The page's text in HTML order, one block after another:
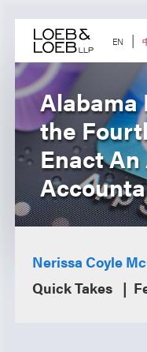
content EN
Alabama
the
Enact
Nerissa Coyle
Quick Takes